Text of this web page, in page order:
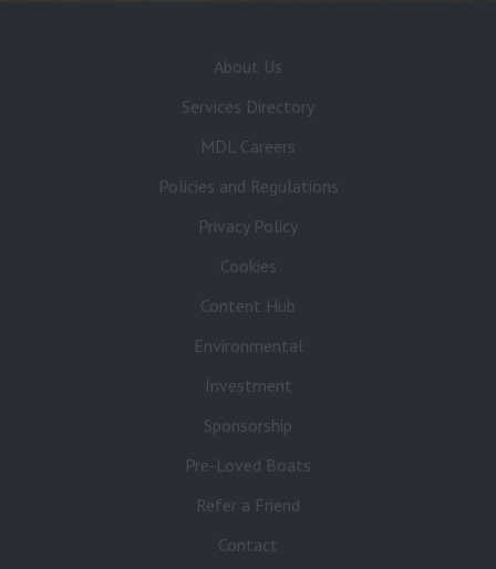
About Us
Services Directory
MDL Careers
Policies and Regulations
Privacy Policy
Cookies
Content Hub
Environmental
Investment
Sponsorship
Pre-Loved Boats
Refer a Friend
Contact